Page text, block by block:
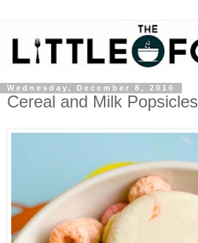
Wednesday, December 8, 2010
Cereal and Milk Popsicles